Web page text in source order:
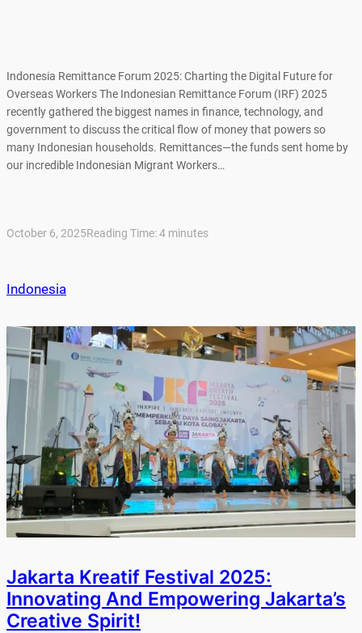
Indonesia Remittance Forum 2025: Charting the Digital Future for
Overseas Workers The Indonesian Remittance Forum (IRF) 2025
recently gathered the biggest names in finance, technology, and
government to discuss the critical flow of money that powers so
many Indonesian households. Remittances—the funds sent home by
our incredible Indonesian Migrant Workers…
October 6, 2025Reading Time:4 minutes
Indonesia
Jakarta Kreatif Festival 2025:
Innovating And Empowering Jakarta’s
Creative Spirit!